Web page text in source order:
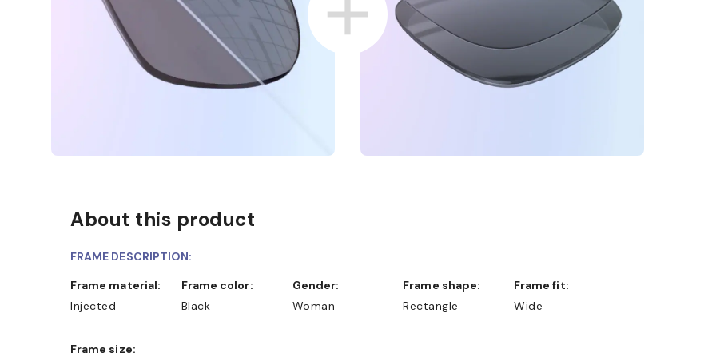
About this product
FRAME DESCRIPTION:
Frame material:
Injected
Frame color:
Black
Gender:
Woman
Frame shape:
Rectangle
Frame fit:
Wide
Frame size: